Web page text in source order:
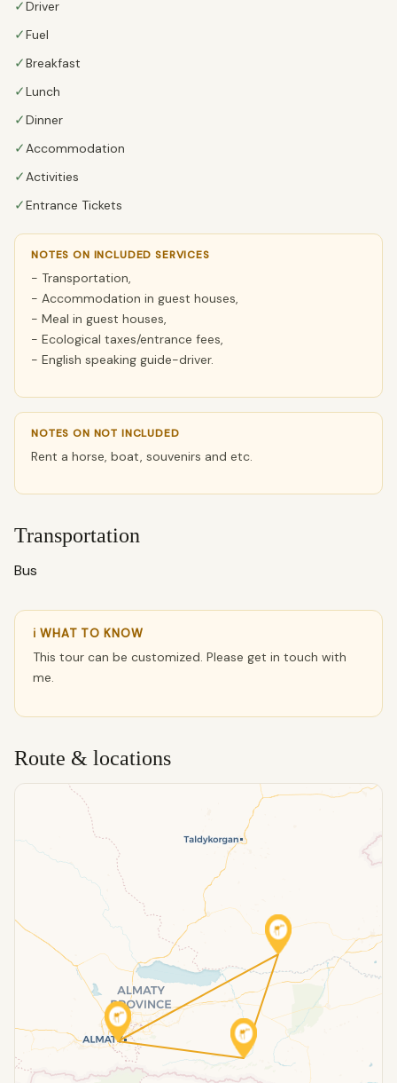
✓Driver
✓Fuel
✓Breakfast
✓Lunch
✓Dinner
✓ Accommodation
✓ Activities
✓Entrance Tickets
NOTES ON INCLUDED SERVICES
- Transportation,
- Accommodation in guest houses,
- Meal in guest houses,
- Ecological taxes/entrance fees,
- English speaking guide-driver.
NOTES ON NOT INCLUDED
Rent a horse, boat, souvenirs and etc.
Transportation
Bus
ℹ WHAT TO KNOW
This tour can be customized. Please get in touch with
me.
Route & locations